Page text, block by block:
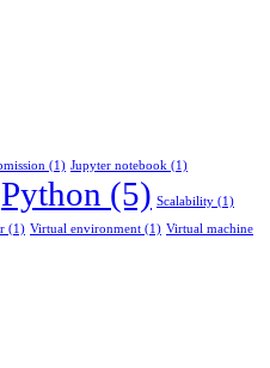
(1) Jupyter notebook (1)
Python (5) Scalability (1)
(1) Virtual environment (1) Virtual machine